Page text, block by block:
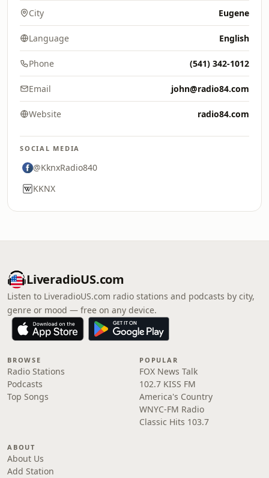
City Eugene
Language English
Phone (541) 342-1012
Email john@radio84.com
Website radio84.com
SOCIAL MEDIA
@KknxRadio840
KKNX
LiveradioUS.com
Listen to LiveradioUS.com radio stations and podcasts by city,
genre or mood — free on any device.
BROWSE
Radio Stations
Podcasts
Top Songs
POPULAR
FOX News Talk
102.7 KISS FM
America's Country
WNYC-FM Radio
Classic Hits 103.7
ABOUT
About Us
Add Station